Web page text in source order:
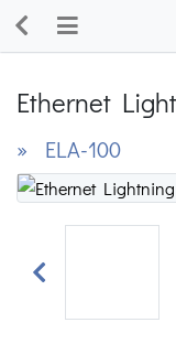
Ethernet
» ELA-100
Previous